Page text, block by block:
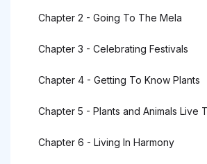
Chapter 2 - Going To The Mela
Chapter 3 - Celebrating Festivals
Chapter 4 - Getting To Know Plants
Chapter 5 - Plants and Animals Live
Chapter 6 - Living In Harmony